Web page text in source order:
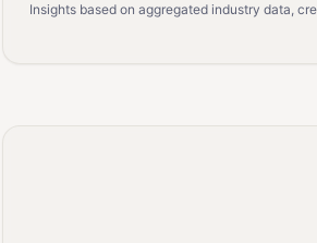
Insights based on aggregated industry data,